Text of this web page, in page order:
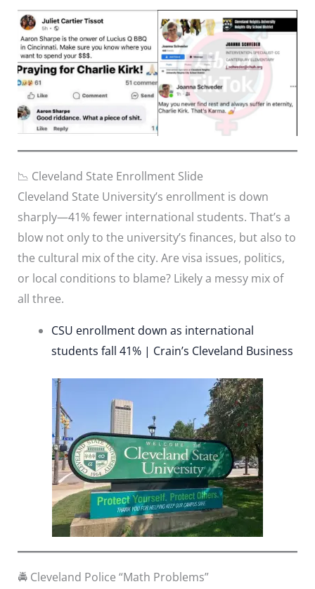
📉 Cleveland State Enrollment Slide
Cleveland State University’s enrollment is down
sharply—41% fewer international students. That’s a
blow not only to the university’s finances, but also to
the cultural mix of the city. Are visa issues, politics,
or local conditions to blame? Likely a messy mix of
all three.
CSU enrollment down as international
students fall 41% | Crain’s Cleveland Business
🚔 Cleveland Police “Math Problems”